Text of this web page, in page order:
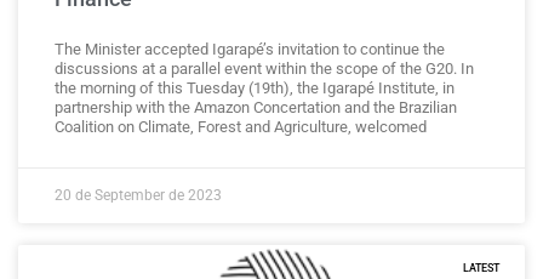
The Minister accepted Igarapé’s invitation to continue the
discussions at a parallel event within the scope of the G20. In
the morning of this Tuesday (19th), the Igarapé Institute, in
partnership with the Amazon Concertation and the Brazilian
Coalition on Climate, Forest and Agriculture, welcomed
20 de September de 2023
LATEST